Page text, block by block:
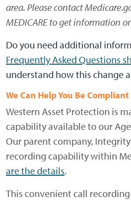
area. Please contact
MEDICARE to get information
Do you need additional
Frequently Asked Questions
understand how this change
We Can Help You Be Compliant
Western Asset Protection is
capability available to our
Our parent company,
recording capability within
are the details.
This convenient call